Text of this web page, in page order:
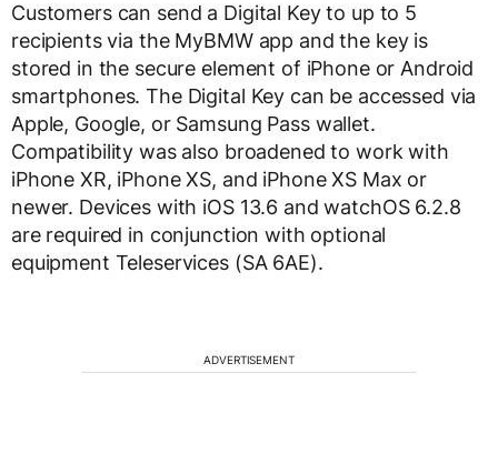
Customers can send a Digital Key to up to 5
recipients via the MyBMW app and the key is
stored in the secure element of iPhone or Android
smartphones. The Digital Key can be accessed via
Apple, Google, or Samsung Pass wallet.
Compatibility was also broadened to work with
iPhone XR, iPhone XS, and iPhone XS Max or
newer. Devices with iOS 13.6 and watchOS 6.2.8
are required in conjunction with optional
equipment Teleservices (SA 6AE).
ADVERTISEMENT